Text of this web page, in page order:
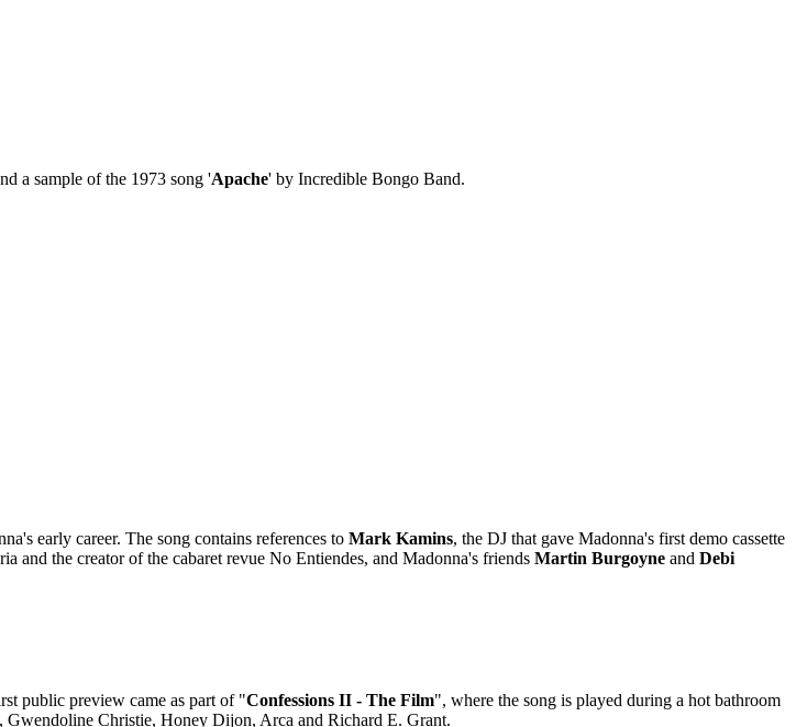
a sample of the 1973 song 'Apache' by Incredible Bongo Band.
early career. The song contains references to Mark Kamins, the DJ that gave Madonna's first demo cassette
and the creator of the cabaret revue No Entiendes, and Madonna's friends Martin Burgoyne and Debi
public preview came as part of "Confessions II - The Film", where the song is played during a hot bathroom
Gwendoline Christie, Honey Dijon, Arca and Richard E. Grant.